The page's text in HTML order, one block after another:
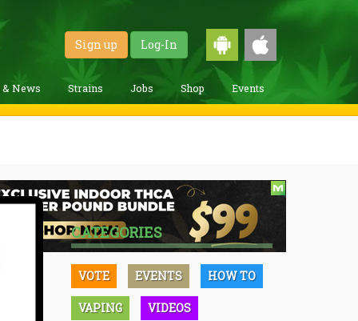
Sign up Log-In
& News Strains Jobs Shop Events
CATEGORIES
VOTE EVENTS HOW TO
VAPING VIDEOS